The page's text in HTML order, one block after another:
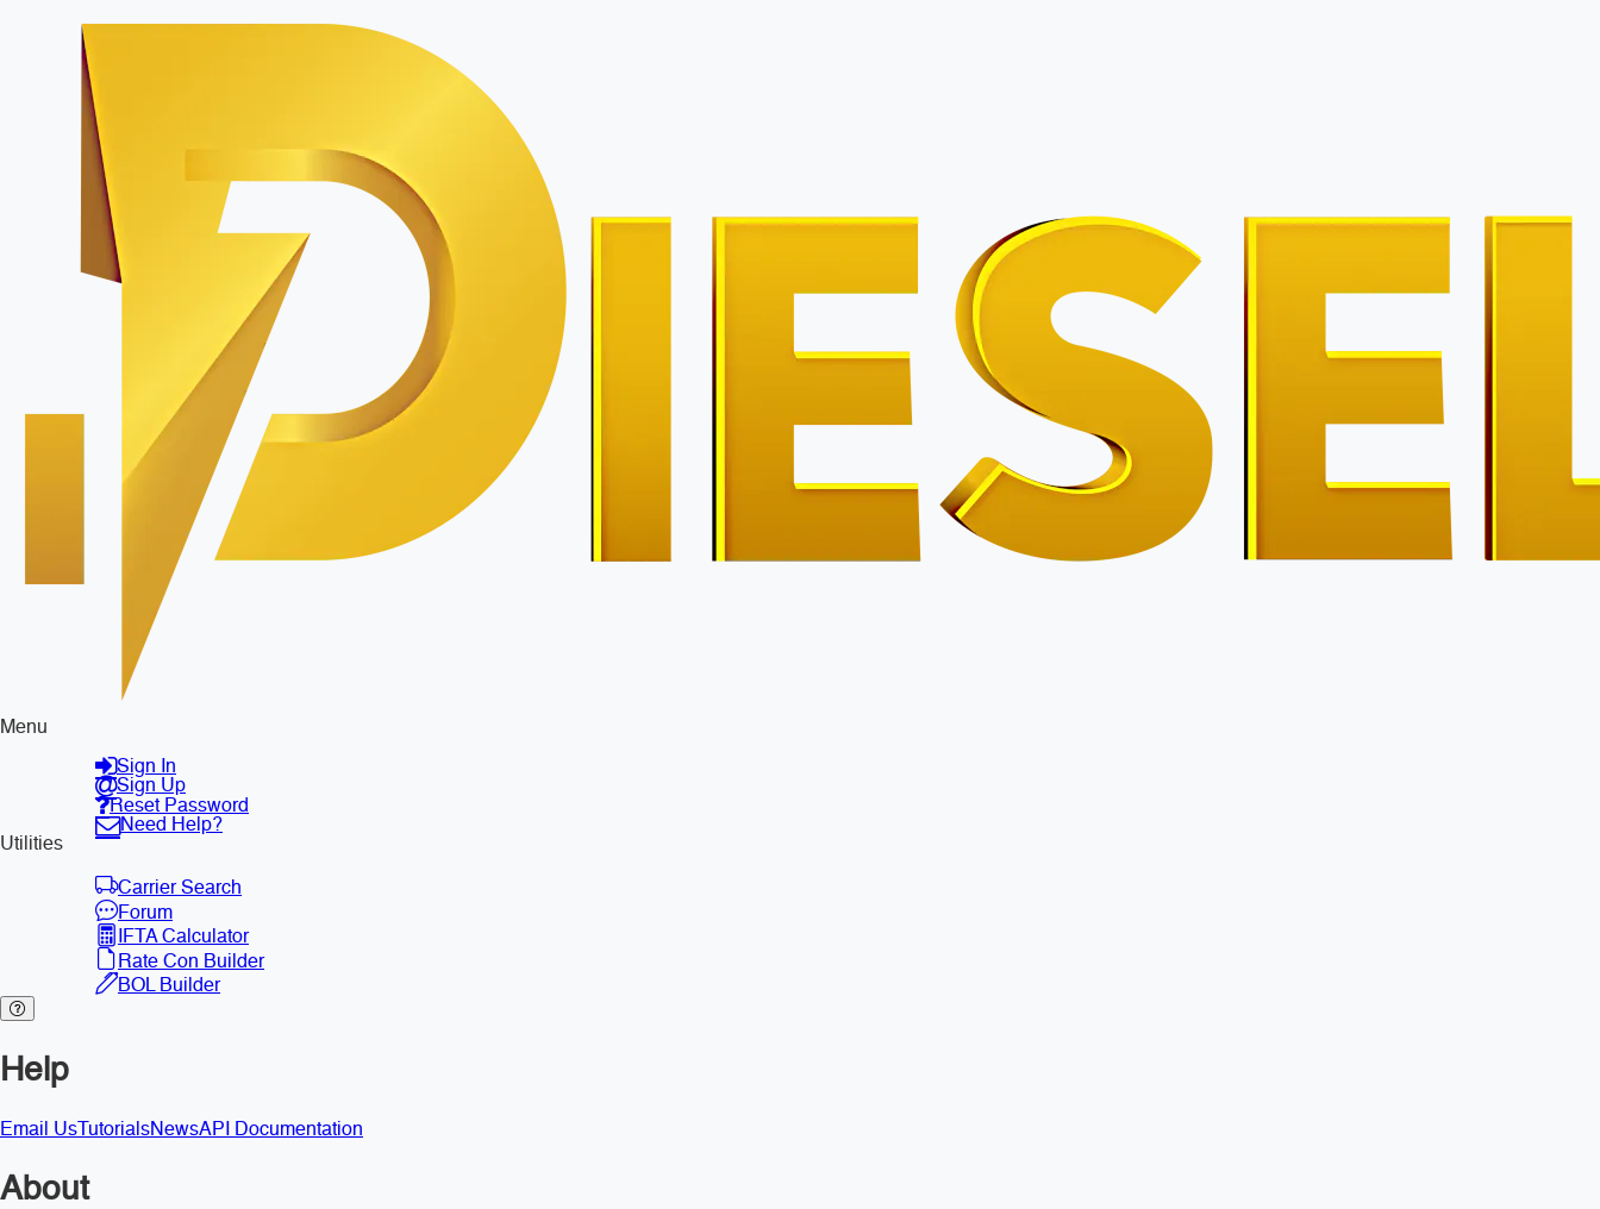
Menu
Sign In
Sign Up
Reset Password
Need Help?
Utilities
Carrier Search
Forum
IFTA Calculator
Rate Con Builder
BOL Builder
Help
Email Us TutorialsNewsAPI Documentation
About